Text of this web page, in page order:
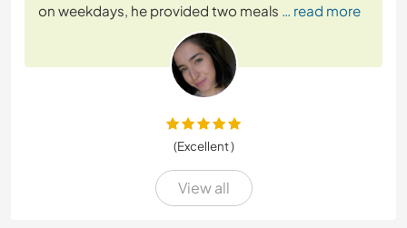
on weekdays, he provided two meals … read more
(Excellent )
View all